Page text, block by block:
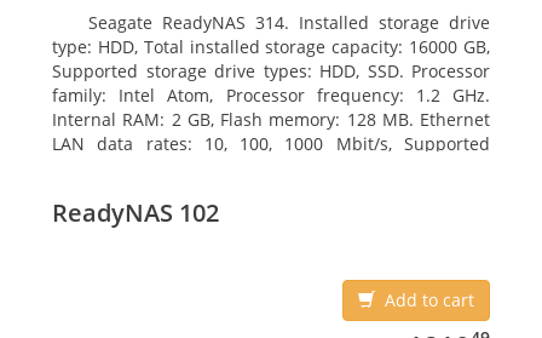
Seagate ReadyNAS 314. Installed storage drive
type: HDD, Total installed storage capacity: 16000 GB,
Supported storage drive types: HDD, SSD. Processor
family: Intel Atom, Processor frequency: 1.2 GHz.
Internal RAM: 2 GB, Flash memory: 128 MB. Ethernet
LAN data rates: 10, 100, 1000 Mbit/s, Supported
Black, Cooling type: Active
ReadyNAS 102
Add to cart